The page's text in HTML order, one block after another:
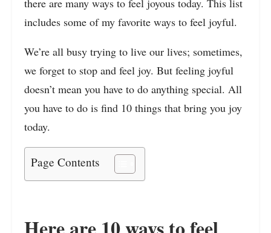
includes some of my favorite ways to feel joyful.
We’re all busy trying to live our lives; sometimes,
we forget to stop and feel joy. But feeling joyful
doesn’t mean you have to do anything special. All
you have to do is find 10 things that bring you joy
today.
Page Contents